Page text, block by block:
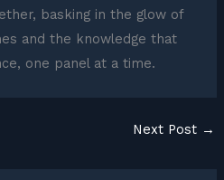
basking in the glow of
and the knowledge that
one panel at a time.
Next Post →